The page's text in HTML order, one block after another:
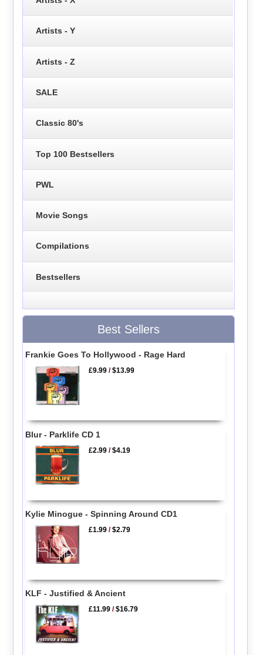
Artists - Y
Artists - Z
SALE
Classic 80's
Top 100 Bestsellers
PWL
Movie Songs
Compilations
Bestsellers
Best Sellers
Frankie Goes To Hollywood - Rage Hard
£9.99 /$13.99
Blur - Parklife CD 1
£2.99 /$4.19
Kylie Minogue - Spinning Around CD1
£1.99 /$2.79
KLF - Justified & Ancient
£11.99 /$16.79